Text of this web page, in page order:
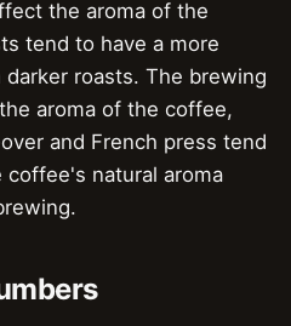
the aroma of the
tend to have a more
roasts. The brewing
aroma of the coffee,
and French press tend
natural aroma